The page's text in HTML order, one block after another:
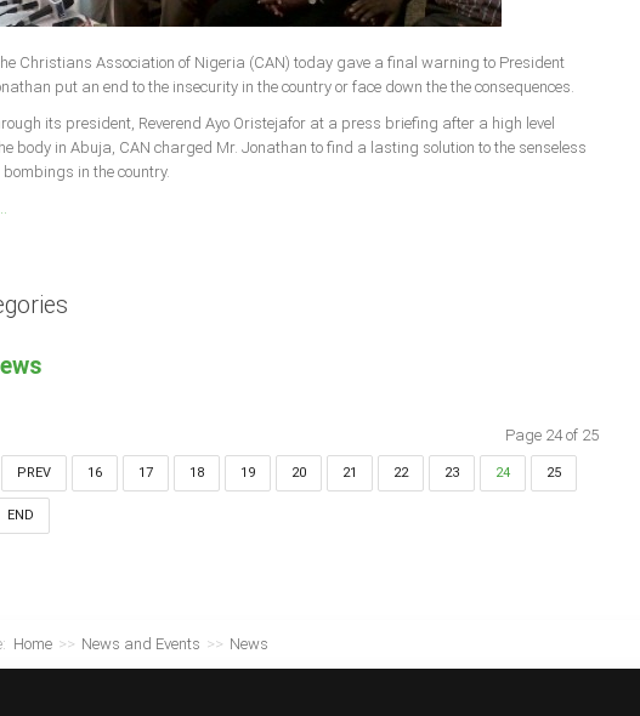
Christians Association of Nigeria (CAN) today gave a final warning to President
put an end to the insecurity in the country or face down the the consequences.
its president, Reverend Ayo Oristejafor at a press briefing after a high level
body in Abuja, CAN charged Mr. Jonathan to find a lasting solution to the senseless
in the country.
Page 24 of 25
PREV 16 17 18 19 20 21 22 23 24 25
END
Home >> News and Events >> News